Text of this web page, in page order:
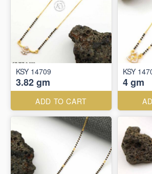
KSY 14709
3.82 gm
ADD TO CART
KSY
4 gm